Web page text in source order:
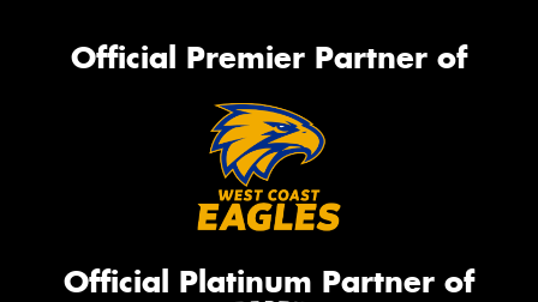
Official Premier Partner of
Official Platinum Partner of